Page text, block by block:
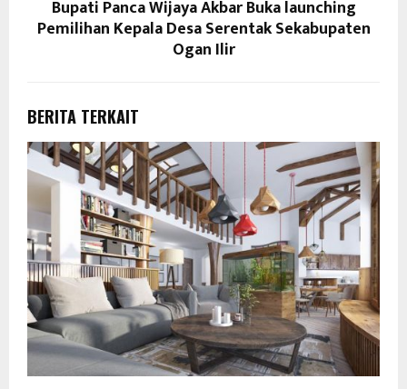
Bupati Panca Wijaya Akbar Buka launching
Pemilihan Kepala Desa Serentak Sekabupaten
Ogan Ilir
BERITA TERKAIT